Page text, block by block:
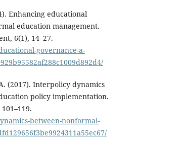
Enhancing educational
education management.
6(1), 14–27.
governance-a-
(2017). Interpolicy dynamics
policy implementation.
between-nonformal-